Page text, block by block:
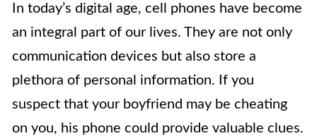
In today’s digital age, cell phones have become
an integral part of our lives. They are not only
communication devices but also store a
plethora of personal information. If you
suspect that your boyfriend may be cheating
on you, his phone could provide valuable clues.